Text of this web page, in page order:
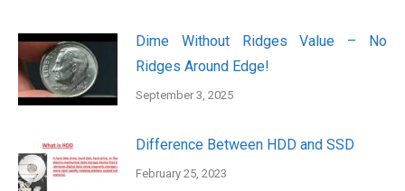
Dime Without Ridges Value – No
Ridges Around Edge!
September 3, 2025
Difference Between HDD and SSD
February 25, 2023